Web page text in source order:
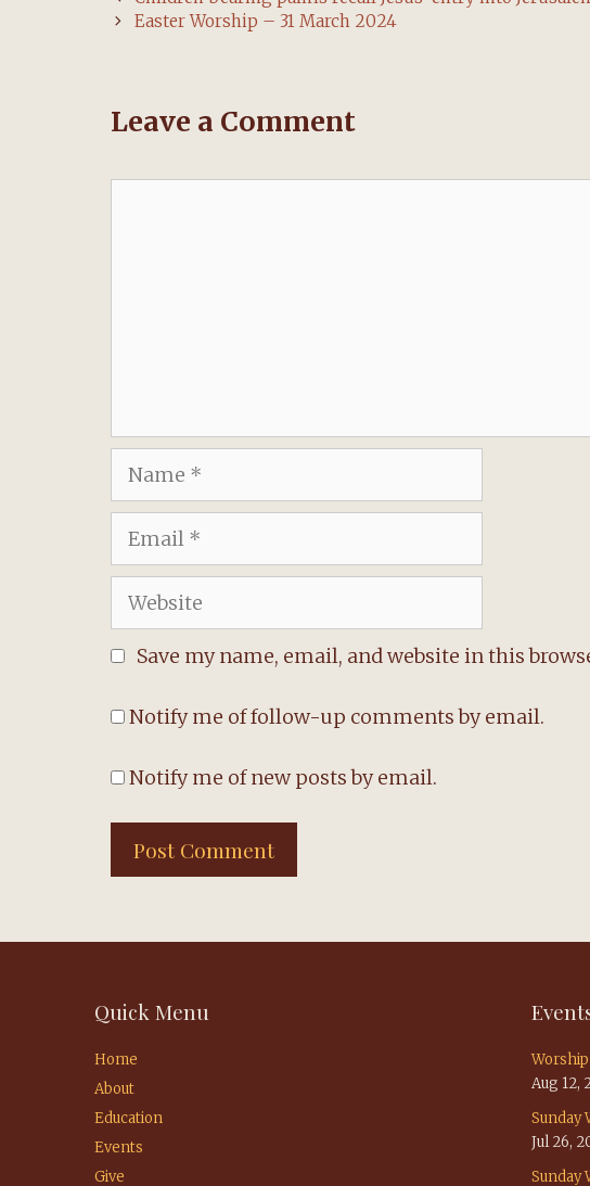
navigation
Easter Worship – 31 March 2024
Leave a Comment
Name
Email
Website
Save my name, email, and website in this
Notify me of follow-up comments by email.
Notify me of new posts by email.
Quick Menu
Home
About
Education
Events
Give
Aug 12,
Sunday
Jul 26,
Sunday